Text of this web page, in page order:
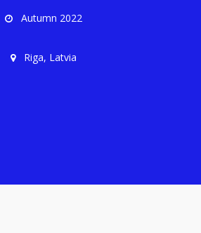
Autumn 2022
Riga, Latvia